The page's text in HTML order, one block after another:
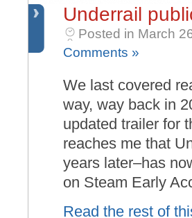
Underrail
Posted in March
Comments »
We last covered
way, way back in
updated trailer for
reaches me that
years later–has
on Steam Early
Read the rest of